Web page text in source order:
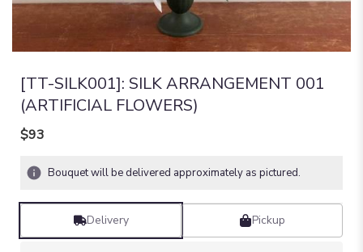
[TT-SILK001]: SILK ARRANGEMENT 001
(ARTIFICIAL FLOWERS)
$93
Bouquet will be delivered approximately as pictured.
Delivery Pickup